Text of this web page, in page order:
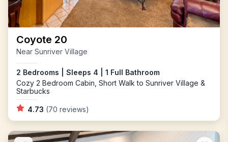
Coyote 20
Near Sunriver Village
2 Bedrooms | Sleeps 4 | 1 Full Bathroom
Cozy 2 Bedroom Cabin, Short Walk to Sunriver Village &
Starbucks
4.73 (70 reviews)